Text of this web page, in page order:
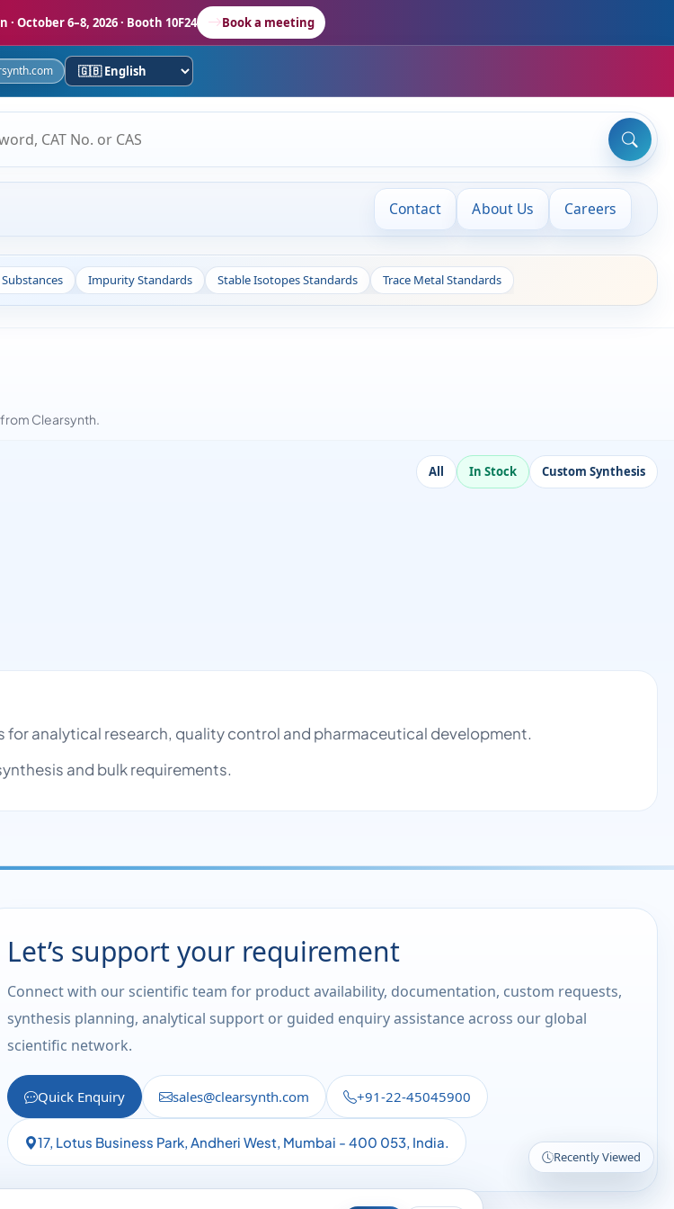
Recently Viewed
· October 6–8, 2026 · Booth 10F24 Book a meeting
Contact About Us Careers
Impurity Standards Stable Isotopes Standards Trace Metal Standards
Clearsynth.
All In Stock Custom Synthesis
analytical research, quality control and pharmaceutical development.
and bulk requirements.
Let’s support your requirement
Connect with our scientific team for product availability, documentation, custom requests,
synthesis planning, analytical support or guided enquiry assistance across our global
scientific network.
Quick Enquiry sales@clearsynth.com +91-22-45045900
17, Lotus Business Park, Andheri West, Mumbai - 400 053, India.